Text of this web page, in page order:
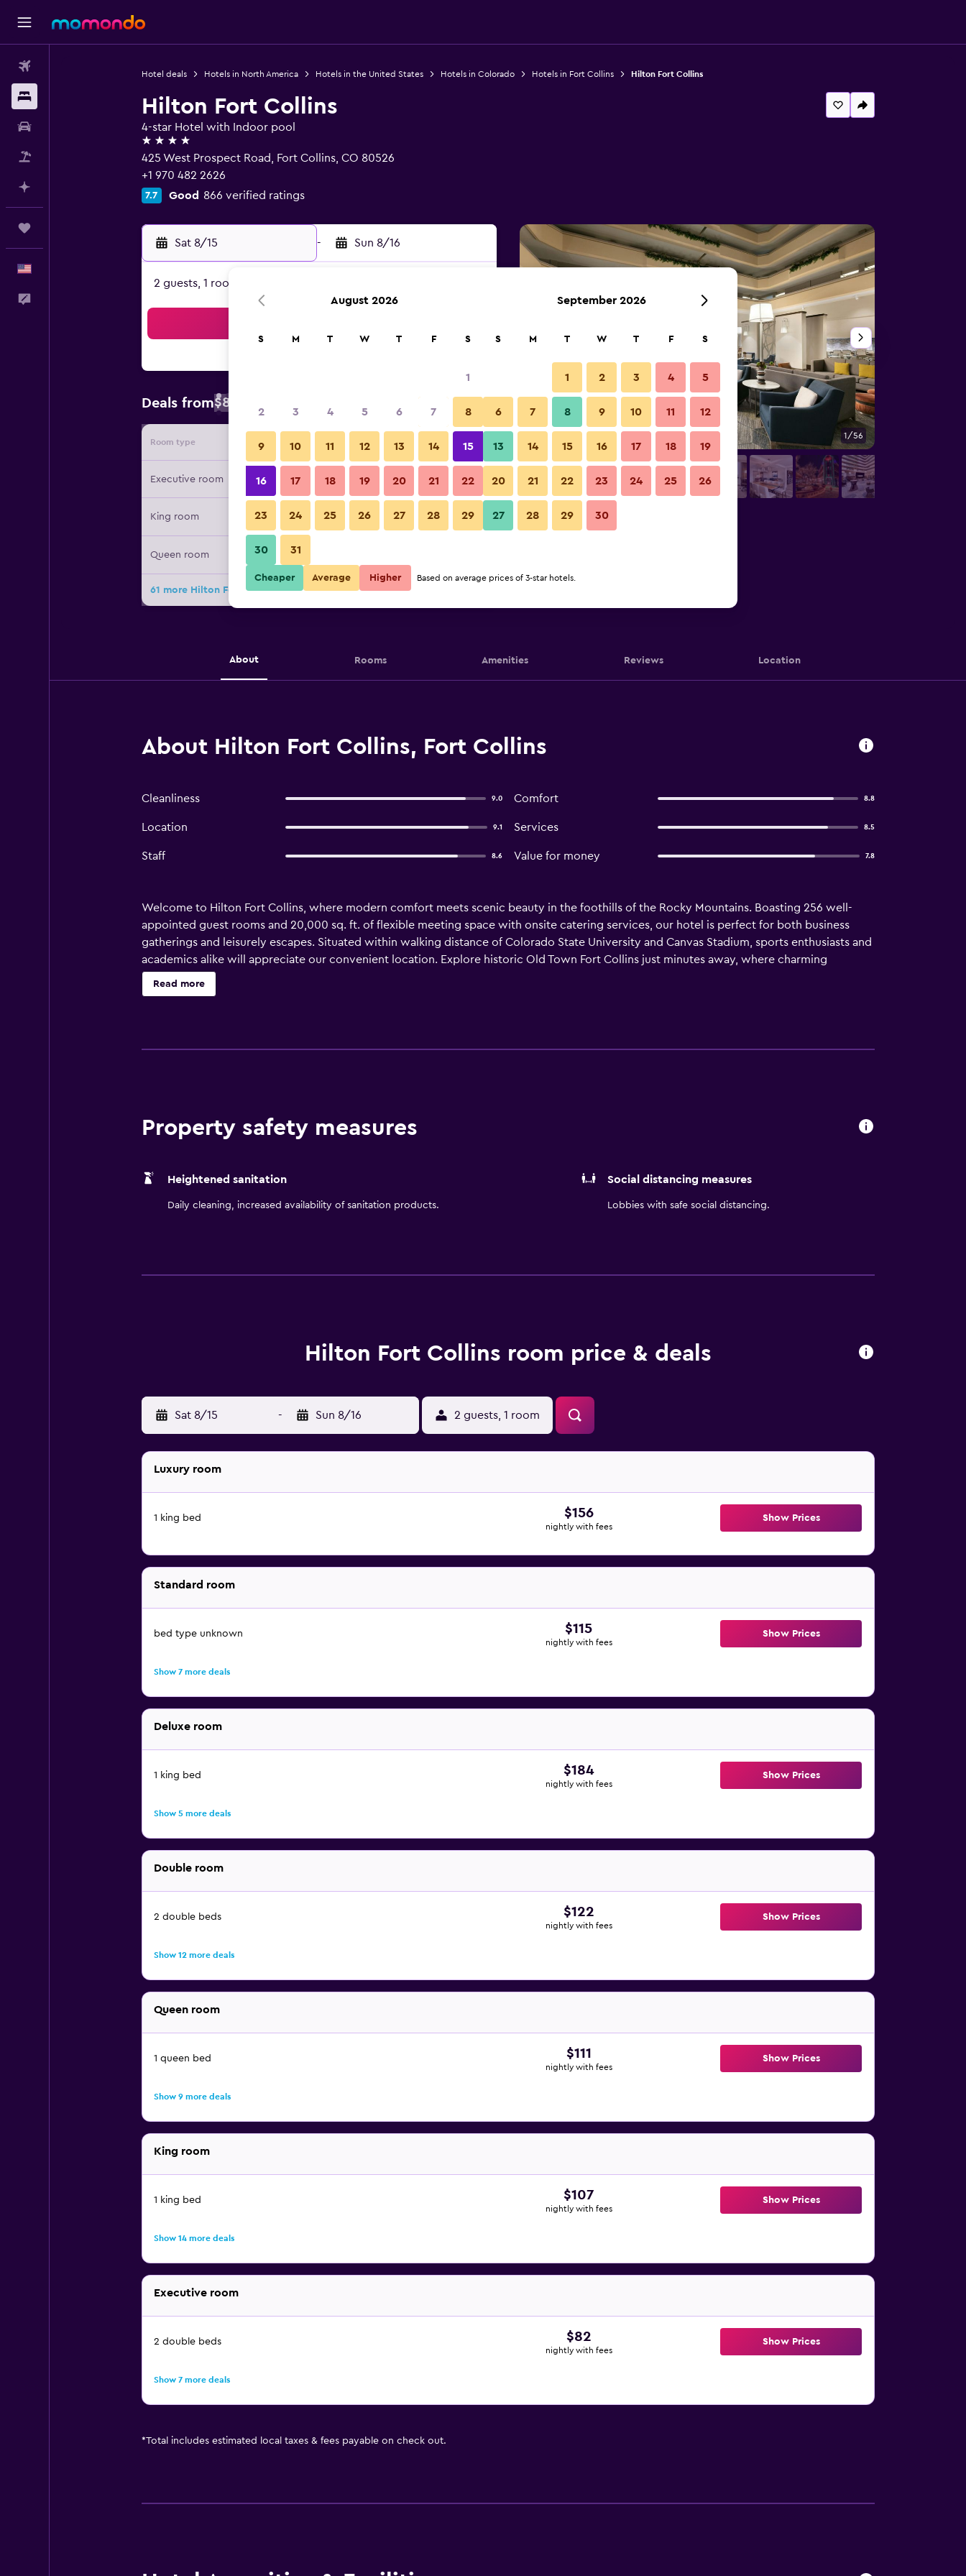
Hotel deals Hotels in North America Hotels in the United States Hotels in Colorado Hotels in Fort Collins Hilton Fort Collins
Hilton Fort Collins
4-star Hotel with Indoor pool
4 stars
425 West Prospect Road, Fort Collins, CO 80526
+1 970 482 2626
7.7 Good 866 verified ratings
Sat 8/15 - Sun 8/16
2 guests, 1 room
Deals from$82
Room type Provider Nightly total
Executive room $82 View Deal
King room $107 View Deal
Queen room
61 more Hilton Fort Collins deals
Lounge 1/56
Hilton Fort Collins photos
About Rooms Amenities Reviews Location
About Hilton Fort Collins, Fort Collins
Cleanliness 9.0 Comfort 8.8
Location 9.1 Services 8.5
Staff 8.6 Value for money 7.8
Welcome to Hilton Fort Collins, where modern comfort meets scenic beauty in the foothills of the Rocky Mountains. Boasting 256 well-
appointed guest rooms and 20,000 sq. ft. of flexible meeting space with onsite catering services, our hotel is perfect for both business
gatherings and leisurely escapes. Situated within walking distance of Colorado State University and Canvas Stadium, sports enthusiasts and
academics alike will appreciate our convenient location. Explore historic Old Town Fort Collins just minutes away, where charming
boutiques, galleries, and breweries await. Whether you're here to work, play, or simply unwind amidst stunning mountain views, Hilton Fort
Collins promises an unforgettable stay in Northern Colorado.
Read more
Property safety measures
Heightened sanitation
Daily cleaning, increased availability of sanitation products.
Social distancing measures
Lobbies with safe social distancing.
Hilton Fort Collins room price & deals
Sat 8/15 - Sun 8/16 2 guests, 1 room
Luxury room
1 king bed $156
nightly with fees
Show Prices
Standard room
bed type unknown $115
nightly with fees
Show Prices
Show 7 more deals
Deluxe room
1 king bed $184
nightly with fees
Show Prices
Show 5 more deals
Double room
2 double beds $122
nightly with fees
Show Prices
Show 12 more deals
Queen room
1 queen bed $111
nightly with fees
Show Prices
Show 9 more deals
King room
1 king bed $107
nightly with fees
Show Prices
Show 14 more deals
Executive room
2 double beds $82
nightly with fees
Show Prices
Show 7 more deals
*Total includes estimated local taxes & fees payable on check out.
August 2026
S M T W T F S
1
2 3 4 5 6 7 8
9 10 11 12 13 14 15
16 17 18 19 20 21 22
23 24 25 26 27 28 29
30 31
September 2026
S M T W T F S
1 2 3 4 5
6 7 8 9 10 11 12
13 14 15 16 17 18 19
20 21 22 23 24 25 26
27 28 29 30
Cheaper Average Higher Based on average prices of 3-star hotels.